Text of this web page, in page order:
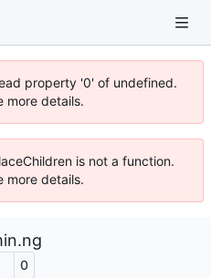
property '0' of undefined.
more details.
is not a function.
more details.
0